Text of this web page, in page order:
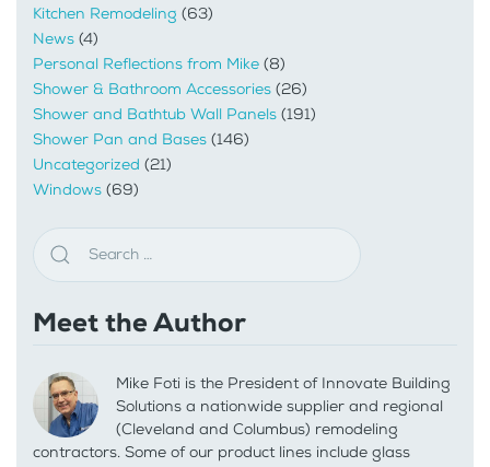
Kitchen Remodeling (63)
News (4)
Personal Reflections from Mike (8)
Shower & Bathroom Accessories (26)
Shower and Bathtub Wall Panels (191)
Shower Pan and Bases (146)
Uncategorized (21)
Windows (69)
Meet the Author
Mike Foti is the President of Innovate Building
Solutions a nationwide supplier and regional
(Cleveland and Columbus) remodeling
contractors. Some of our product lines include glass